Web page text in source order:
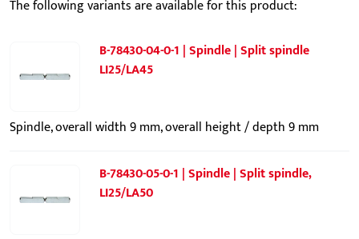
The following variants are available for this product:
B-78430-04-0-1 | Spindle | Split spindle
LI25/LA45
Spindle, overall width 9 mm, overall height / depth 9 mm
B-78430-05-0-1 | Spindle | Split spindle,
LI25/LA50